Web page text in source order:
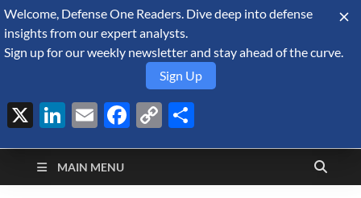
August 8, 2026
Defense Security
Monitor
A Forecast International blog about the arms trade, geopolitics,
defense and security, and military spending.
MAIN MENU
Welcome, Defense One Readers. Dive deep into defense
insights from our expert analysts.
Sign up for our weekly newsletter and stay ahead of the curve.
Sign Up
X LinkedIn
EmailFacebook
Copy
Link